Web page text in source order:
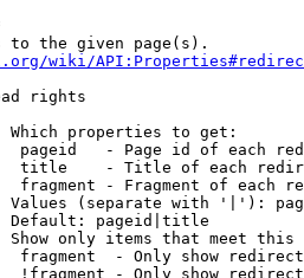
to the given page(s).
wiki/
rights
Which properties to get:
pageid   - Page id of each
title    - Title of each
fragment - Fragment of each
Values (separate with '|'):
Default: pageid|title
Show only items that meet this
fragment  - Only show
!fragment - Only show